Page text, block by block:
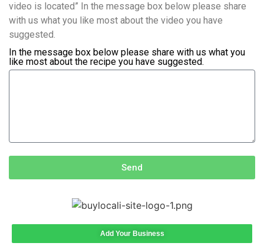
video is located” In the message box below please share
with us what you like most about the video you have
suggested.
In the message box below please share with us what you
like most about the recipe you have suggested.
Send
Add Your Business